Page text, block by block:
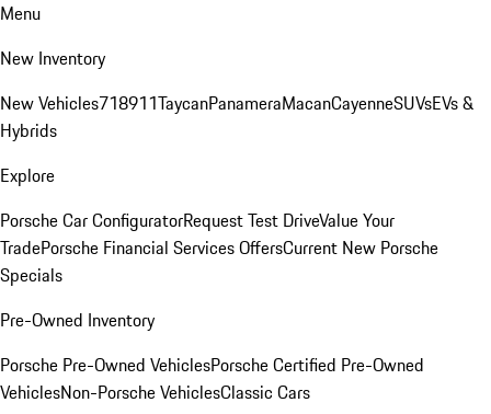
Menu
New Inventory
New Vehicles718911TaycanPanameraMacanCayenneSUVsEVs &
Hybrids
Explore
Porsche Car ConfiguratorRequest Test DriveValue Your
TradePorsche Financial Services OffersCurrent New Porsche
Specials
Pre-Owned Inventory
Porsche Pre-Owned VehiclesPorsche Certified Pre-Owned
VehiclesNon-Porsche VehiclesClassic Cars